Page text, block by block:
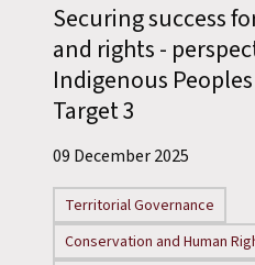
Securing success
and rights -
Indigenous
Target 3
09 December 2025
Territorial Governance
Conservation and Human